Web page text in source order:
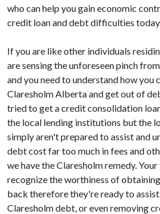
who can help you gain economic
credit loan and debt difficulties
If you are like other individuals
are sensing the unforeseen pinch
and you need to understand how you
Claresholm Alberta and get out of
tried to get a credit consolidation
the local lending institutions but the
simply aren't prepared to assist and
debt cost far too much in fees and
we have the Claresholm remedy.
recognize the worthiness of
back therefore they're ready to
Claresholm debt, or even removing